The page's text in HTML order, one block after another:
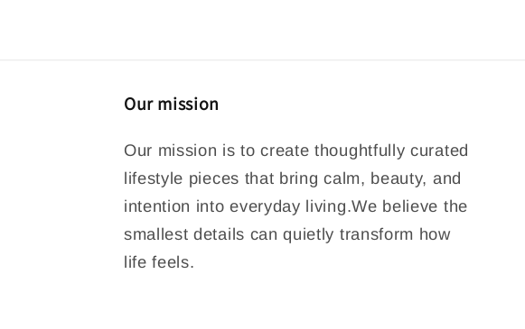
Our mission
Our mission is to create thoughtfully curated
lifestyle pieces that bring calm, beauty, and
intention into everyday living.We believe the
smallest details can quietly transform how
life feels.